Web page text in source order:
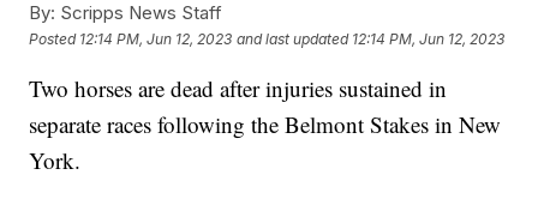
By: Scripps News Staff
Posted 12:14 PM, Jun 12, 2023 and last updated 12:14 PM, Jun 12, 2023
Two horses are dead after injuries sustained in
separate races following the Belmont Stakes in New
York.